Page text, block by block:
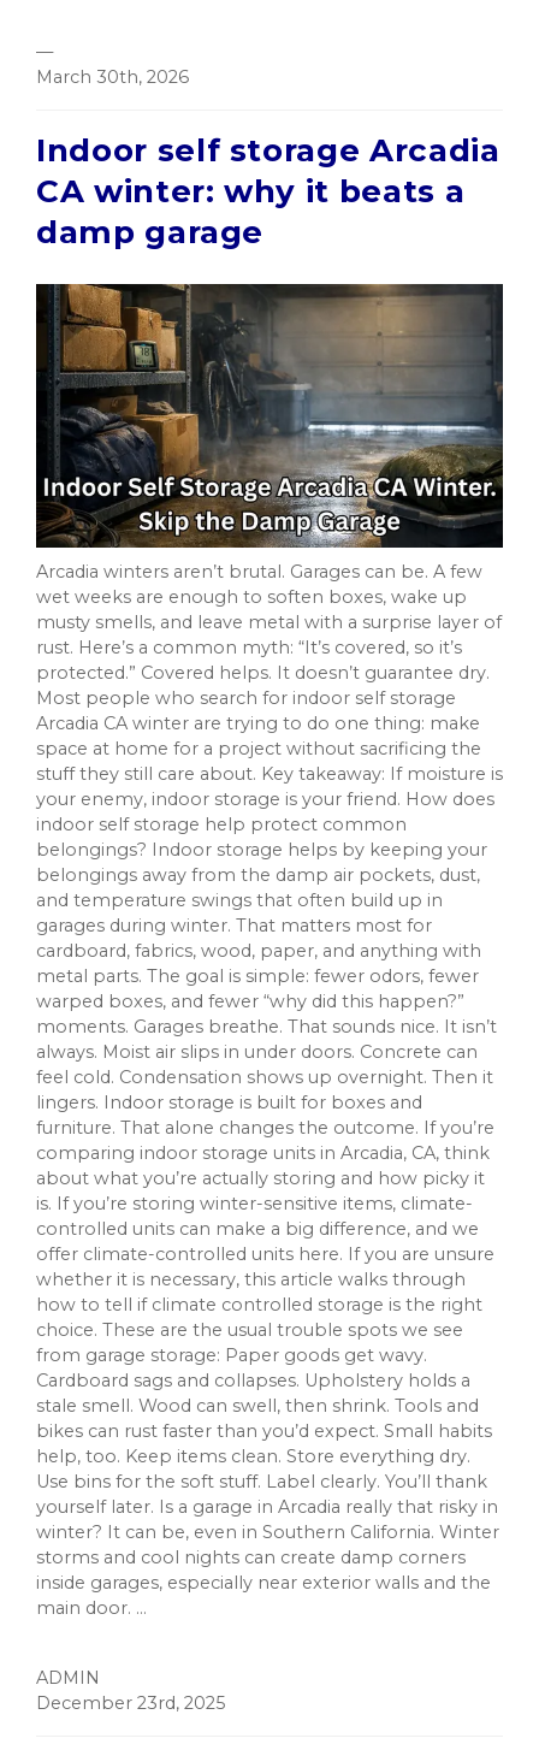
—
March 30th, 2026
Indoor self storage Arcadia
CA winter: why it beats a
damp garage
Arcadia winters aren’t brutal. Garages can be. A few
wet weeks are enough to soften boxes, wake up
musty smells, and leave metal with a surprise layer of
rust. Here’s a common myth: “It’s covered, so it’s
protected.” Covered helps. It doesn’t guarantee dry.
Most people who search for indoor self storage
Arcadia CA winter are trying to do one thing: make
space at home for a project without sacrificing the
stuff they still care about. Key takeaway: If moisture is
your enemy, indoor storage is your friend. How does
indoor self storage help protect common
belongings? Indoor storage helps by keeping your
belongings away from the damp air pockets, dust,
and temperature swings that often build up in
garages during winter. That matters most for
cardboard, fabrics, wood, paper, and anything with
metal parts. The goal is simple: fewer odors, fewer
warped boxes, and fewer “why did this happen?”
moments. Garages breathe. That sounds nice. It isn’t
always. Moist air slips in under doors. Concrete can
feel cold. Condensation shows up overnight. Then it
lingers. Indoor storage is built for boxes and
furniture. That alone changes the outcome. If you’re
comparing indoor storage units in Arcadia, CA, think
about what you’re actually storing and how picky it
is. If you’re storing winter-sensitive items, climate-
controlled units can make a big difference, and we
offer climate-controlled units here. If you are unsure
whether it is necessary, this article walks through
how to tell if climate controlled storage is the right
choice. These are the usual trouble spots we see
from garage storage: Paper goods get wavy.
Cardboard sags and collapses. Upholstery holds a
stale smell. Wood can swell, then shrink. Tools and
bikes can rust faster than you’d expect. Small habits
help, too. Keep items clean. Store everything dry.
Use bins for the soft stuff. Label clearly. You’ll thank
yourself later. Is a garage in Arcadia really that risky in
winter? It can be, even in Southern California. Winter
storms and cool nights can create damp corners
inside garages, especially near exterior walls and the
main door. ...
ADMIN
December 23rd, 2025